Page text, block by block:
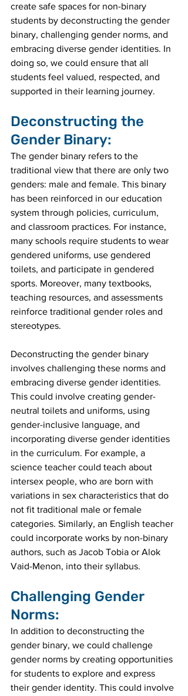
create safe spaces for non-binary
students by deconstructing the gender
binary, challenging gender norms, and
embracing diverse gender identities. In
doing so, we could ensure that all
students feel valued, respected, and
supported in their learning journey.
Deconstructing the
Gender Binary:
The gender binary refers to the
traditional view that there are only two
genders: male and female. This binary
has been reinforced in our education
system through policies, curriculum,
and classroom practices. For instance,
many schools require students to wear
gendered uniforms, use gendered
toilets, and participate in gendered
sports. Moreover, many textbooks,
teaching resources, and assessments
reinforce traditional gender roles and
stereotypes.
Deconstructing the gender binary
involves challenging these norms and
embracing diverse gender identities.
This could involve creating gender-
neutral toilets and uniforms, using
gender-inclusive language, and
incorporating diverse gender identities
in the curriculum. For example, a
science teacher could teach about
intersex people, who are born with
variations in sex characteristics that do
not fit traditional male or female
categories. Similarly, an English teacher
could incorporate works by non-binary
authors, such as Jacob Tobia or Alok
Vaid-Menon, into their syllabus.
Challenging Gender
Norms:
In addition to deconstructing the
gender binary, we could challenge
gender norms by creating opportunities
for students to explore and express
their gender identity. This could involve